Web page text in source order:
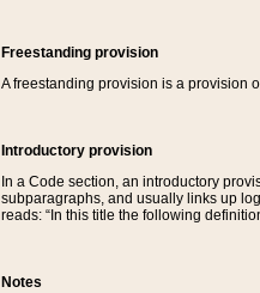
Freestanding provision
A freestanding provision is a provision
Introductory provision
In a Code section, an introductory
subparagraphs, and usually links up
reads: “In this title the following
Notes